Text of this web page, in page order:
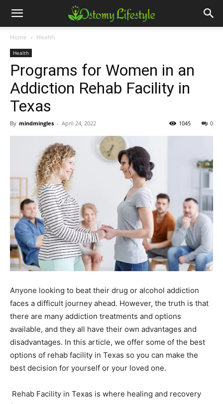
Home Health
Health
Programs for Women in an
Addiction Rehab Facility in
Texas
By mindmingles - April 24, 2022 0
1045
Anyone looking to beat their drug or alcohol addiction
faces a difficult journey ahead. However, the truth is that
there are many addiction treatments and options
available, and they all have their own advantages and
disadvantages. In this article, we offer some of the best
options of rehab facility in Texas so you can make the
best decision for yourself or your loved one.
Rehab Facility in Texas is where healing and recovery